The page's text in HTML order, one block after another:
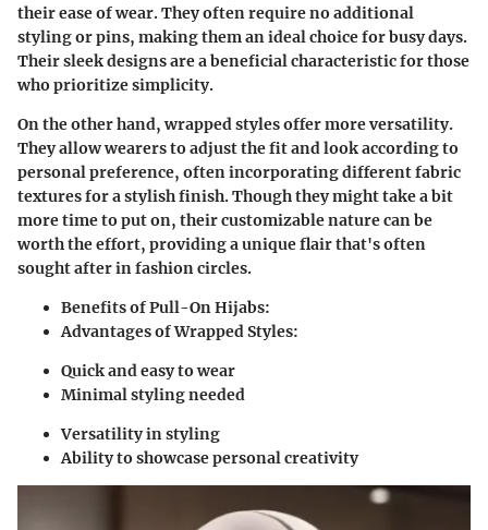
theirease of wear. They often require no additional
styling or pins, making them an ideal choice for busy days.
Their sleek designs are abeneficial characteristicfor those
who prioritize simplicity.
On the other hand,wrapped stylesoffer more versatility.
They allow wearers to adjust the fit and look according to
personal preference, often incorporating different fabric
textures for a stylish finish. Though they might take a bit
more time to put on, their customizable nature can be
worth the effort, providing a unique flair that's often
sought after in fashion circles.
Benefits of Pull-On Hijabs:
Advantages of Wrapped Styles:
Quick and easy to wear
Minimal styling needed
Versatility in styling
Ability to showcase personal creativity